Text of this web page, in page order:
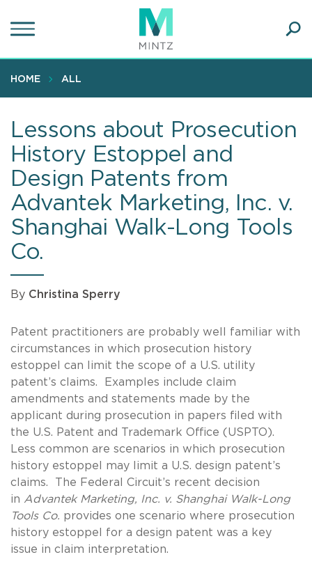
to
content
HOME ALL
Lessons about Prosecution
History Estoppel and
Design Patents from
Advantek Marketing, Inc. v.
Shanghai Walk-Long Tools
Co.
By Christina Sperry
Patent practitioners are probably well familiar with
circumstances in which prosecution history
estoppel can limit the scope of a U.S. utility
patent’s claims. Examples include claim
amendments and statements made by the
applicant during prosecution in papers filed with
the U.S. Patent and Trademark Office (USPTO).
Less common are scenarios in which prosecution
history estoppel may limit a U.S. design patent’s
claims. The Federal Circuit’s recent decision
in Advantek Marketing, Inc. v. Shanghai Walk-Long
Tools Co. provides one scenario where prosecution
history estoppel for a design patent was a key
issue in claim interpretation.